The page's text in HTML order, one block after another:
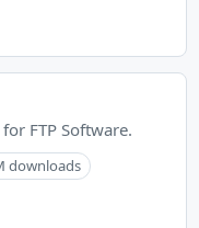
FTP Software.
downloads